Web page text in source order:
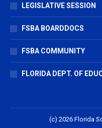
LEGISLATIVE SESSION
FSBA BOARDDOCS
FSBA COMMUNITY
FLORIDA DEPT. OF
(c) 2026 Florida